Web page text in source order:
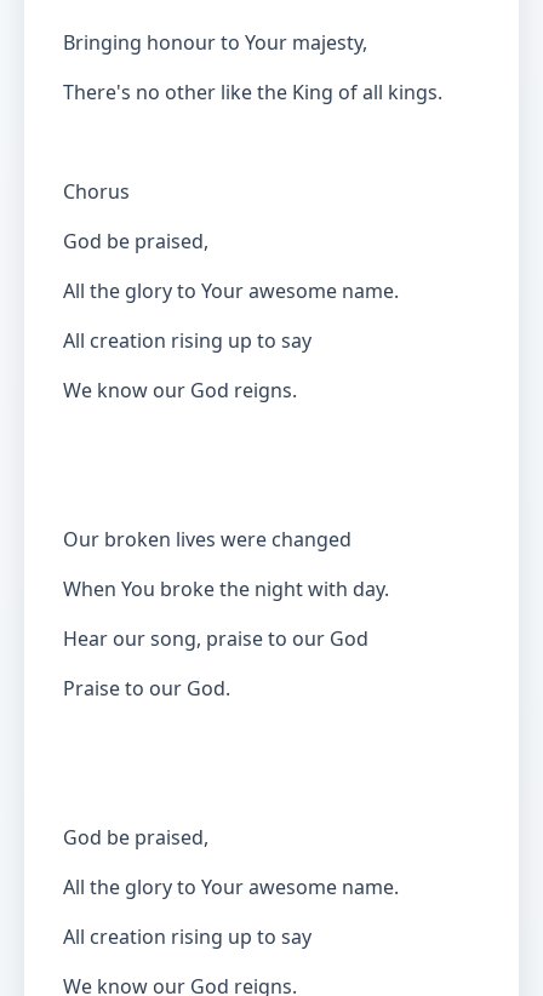
Bringing honour to Your majesty,
There's no other like the King of all kings.
Chorus
God be praised,
All the glory to Your awesome name.
All creation rising up to say
We know our God reigns.
Our broken lives were changed
When You broke the night with day.
Hear our song, praise to our God
Praise to our God.
God be praised,
All the glory to Your awesome name.
All creation rising up to say
We know our God reigns.